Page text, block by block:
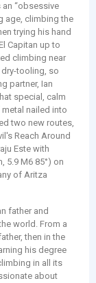
“obsessive
age, climbing the
trying his hand
Capitan up to
climbing near
dry-tooling, so
partner, Ian
special, calm
nailed into
two new routes,
Reach Around
Este with
5.9 M6 85°) on
of Aritza
father and
world. From a
then in the
his degree
in all its
about